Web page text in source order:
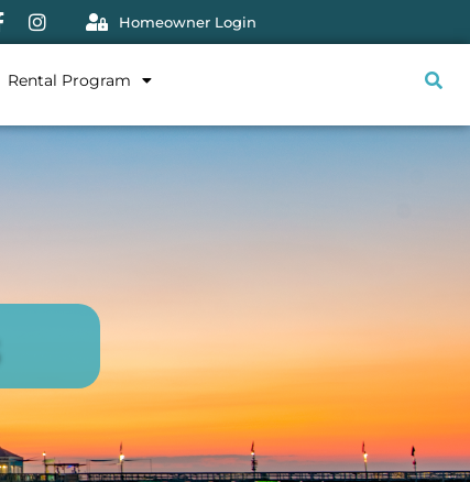
Homeowner Login
Rental Program